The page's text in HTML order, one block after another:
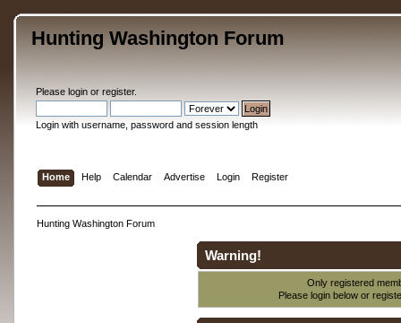
Hunting Washington Forum
Please loginor register.
Login with username, password and session length
Home Help Calendar Advertise Login Register
Hunting Washington Forum
Warning!
Only registered
Please login below or